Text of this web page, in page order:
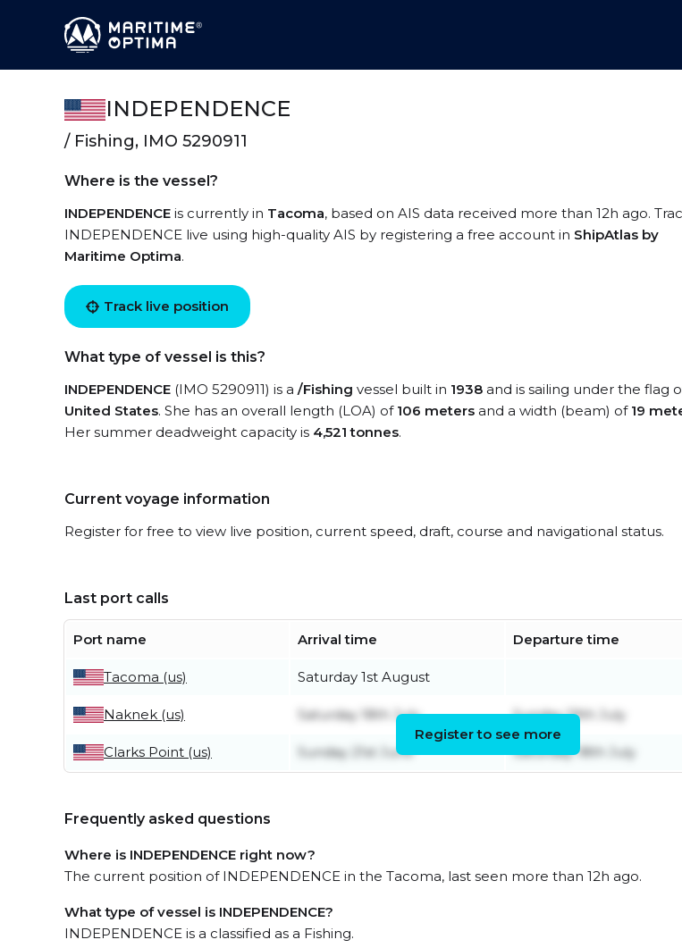
INDEPENDENCE
/ Fishing, IMO 5290911
Where is the vessel?
INDEPENDENCE is currently in Tacoma, based on AIS data received more than 12h ago.
INDEPENDENCE live using high-quality AIS by registering a free account in ShipAtlas by
Maritime Optima.
Track live position
What type of vessel is this?
INDEPENDENCE (IMO 5290911) is a /Fishing vessel built in 1938 and is sailing under the flag
United States. She has an overall length (LOA) of 106 meters and a width (beam) of 19
Her summer deadweight capacity is 4,521 tonnes.
Current voyage information
Register for free to view live position, current speed, draft, course and navigational status.
Last port calls
Port name Arrival time Departure time
Tacoma (us) Saturday 1st August
Naknek (us) Saturday 18th July Sunday 19th July
Clarks Point (us) Sunday 21st June Saturday 18th July
Register to see more
Frequently asked questions
Where is INDEPENDENCE right now?
The current position of INDEPENDENCE in the Tacoma, last seen more than 12h ago.
What type of vessel is INDEPENDENCE?
INDEPENDENCE is a classified as a Fishing.